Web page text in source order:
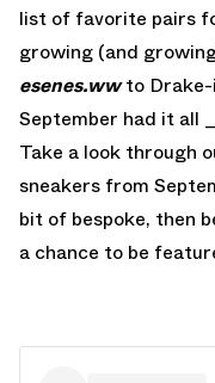
list of favorite pairs
growing (and
esenes.wwto Drake-
September had it all
Take a look through
sneakers from
bit of bespoke, then
a chance to be